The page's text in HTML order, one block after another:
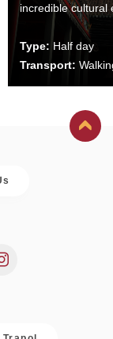
incredible cultural
Type: Half day
Transport: